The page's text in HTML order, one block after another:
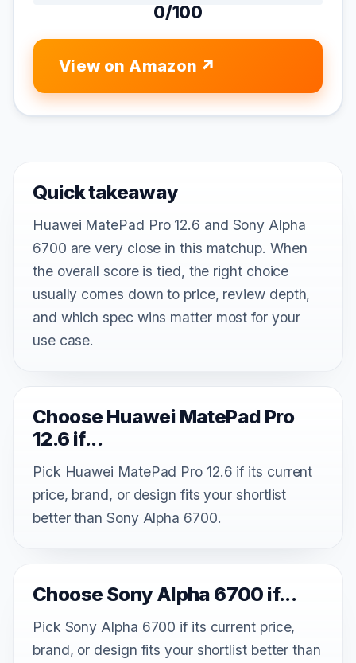
0/100
View on Amazon
Quick takeaway
Huawei MatePad Pro 12.6 and Sony Alpha
6700 are very close in this matchup. When
the overall score is tied, the right choice
usually comes down to price, review depth,
and which spec wins matter most for your
use case.
Choose Huawei MatePad Pro
12.6 if...
Pick Huawei MatePad Pro 12.6 if its current
price, brand, or design fits your shortlist
better than Sony Alpha 6700.
Choose Sony Alpha 6700 if...
Pick Sony Alpha 6700 if its current price,
brand, or design fits your shortlist better than